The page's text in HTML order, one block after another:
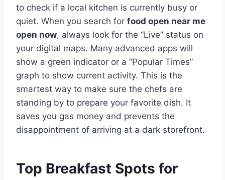
to check if a local kitchen is currently busy or
quiet. When you search for food open near me
open now, always look for the “Live” status on
your digital maps. Many advanced apps will
show a green indicator or a “Popular Times”
graph to show current activity. This is the
smartest way to make sure the chefs are
standing by to prepare your favorite dish. It
saves you gas money and prevents the
disappointment of arriving at a dark storefront.
Top Breakfast Spots for